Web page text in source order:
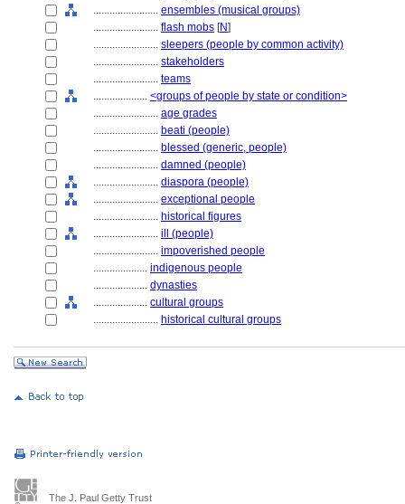
........................ ensembles (musical groups)
........................ flash mobs [N]
........................ sleepers (people by common activity)
........................ stakeholders
........................ teams
.................... <groups of people by state or condition>
........................ age grades
........................ beati (people)
........................ blessed (generic, people)
........................ damned (people)
........................ diaspora (people)
........................ exceptional people
........................ historical figures
........................ ill (people)
........................ impoverished people
.................... indigenous people
.................... dynasties
.................... cultural groups
........................ historical cultural groups
The J. Paul Getty Trust